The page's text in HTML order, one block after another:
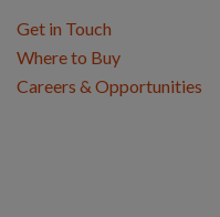
Get in Touch
Where to Buy
Careers & Opportunities